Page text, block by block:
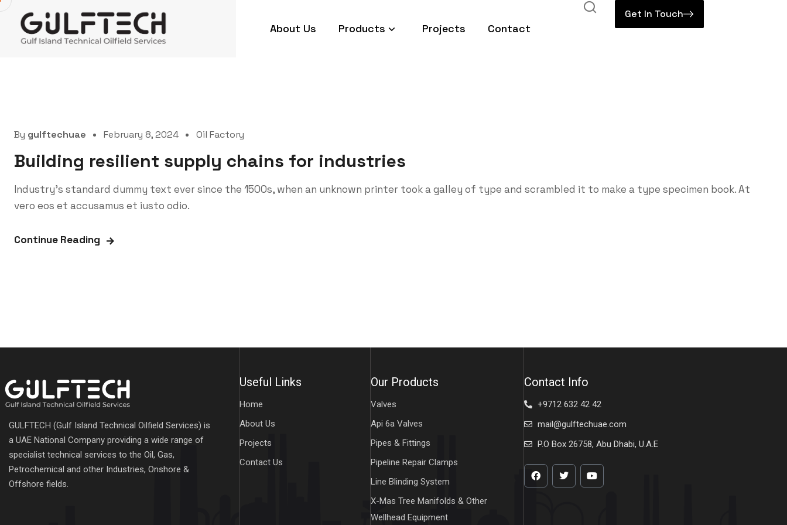
About Us Products Projects Contact
Get In Touch
By gulftechuae February 8, 2024 Oil Factory
Building resilient supply chains for industries
Industry’s standard dummy text ever since the 1500s, when an unknown printer took a galley of type and scrambled it to make a type specimen book. At
vero eos et accusamus et iusto odio.
Continue Reading
GULFTECH (Gulf Island Technical Oilfield Services) is
a UAE National Company providing a wide range of
specialist technical services to the Oil, Gas,
Petrochemical and other Industries, Onshore &
Offshore fields.
Useful Links
Home
About Us
Projects
Contact Us
Our Products
Valves
Api 6a Valves
Pipes & Fittings
Pipeline Repair Clamps
Line Blinding System
X-Mas Tree Manifolds & Other
Wellhead Equipment
Contact Info
+9712 632 42 42
mail@gulftechuae.com
P.O Box 26758, Abu Dhabi, U.A.E